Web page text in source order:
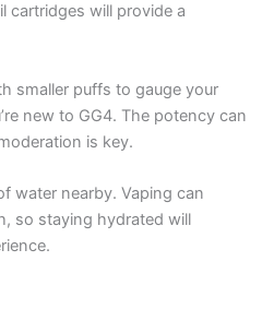
cartridges will provide a
smaller puffs to gauge your
new to GG4. The potency can
is key.
water nearby. Vaping can
so staying hydrated will